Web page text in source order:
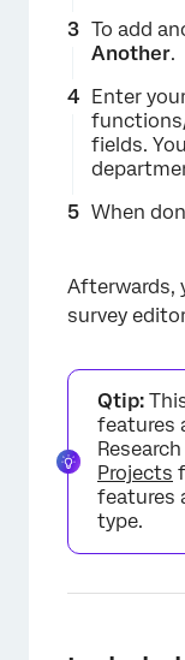
To add
Another.
Enter
fields.
When
Afterwards,
survey
Qtip:
features
Projects
features
type.